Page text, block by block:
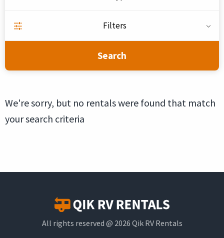
Filters
Search
We're sorry, but no rentals were found that match
your search criteria
All rights reserved @ 2026 Qik RV Rentals